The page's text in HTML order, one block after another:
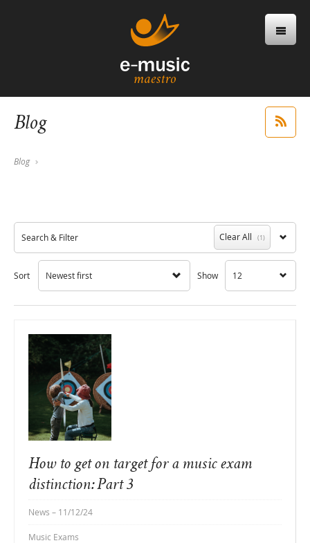
Blog
Blog
Search & Filter Clear All (1)
Sort Newest first Show 12
How to get on target for a music exam
distinction: Part 3
News – 11/12/24
Music Exams